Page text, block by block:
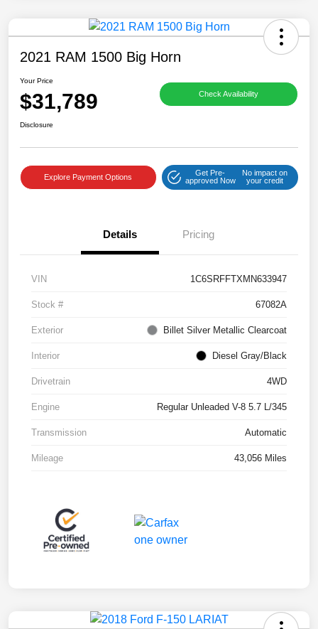
2021 RAM 1500 Big Horn
Your Price
$31,789 Check Availability
Disclosure
Explore Payment Options
Get Pre-
approved Now
No impact on
your credit
Details Pricing
VIN 1C6SRFFTXMN633947
Stock # 67082A
Exterior Billet Silver Metallic Clearcoat
Interior Diesel Gray/Black
Drivetrain 4WD
Engine Regular Unleaded V-8 5.7 L/345
Transmission Automatic
Mileage 43,056 Miles